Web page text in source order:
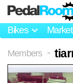
Bikes
Members >